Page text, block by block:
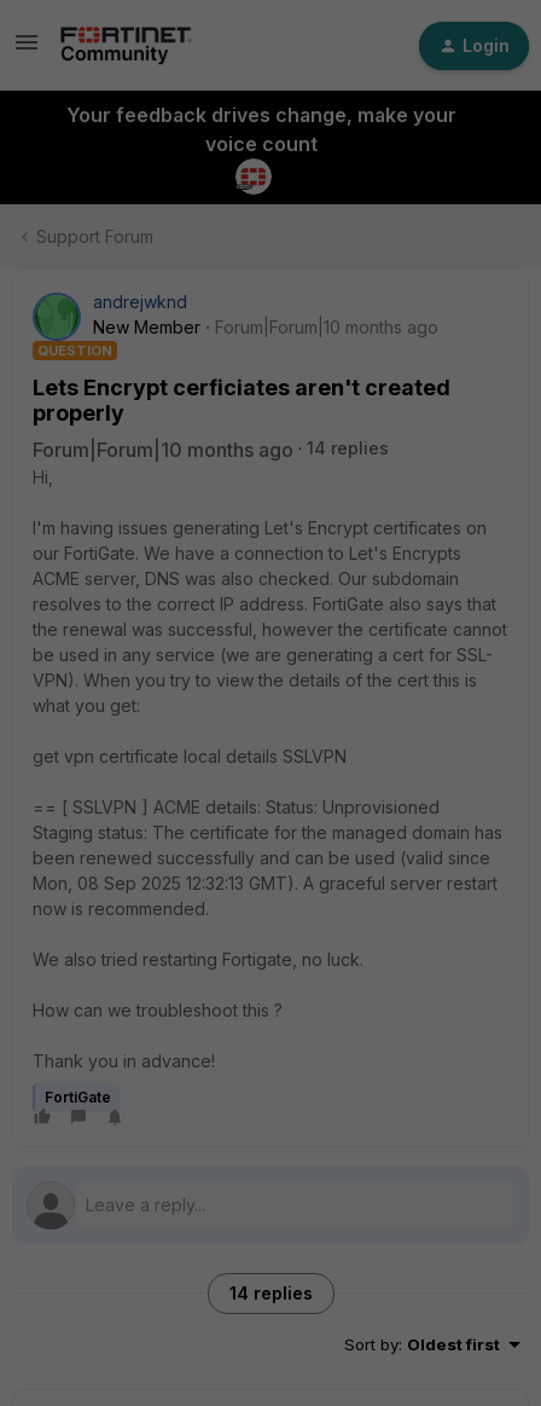
Login
Your feedback drives change, make your
voice count
Support Forum
andrejwknd
New Member
Forum|Forum|10 months ago
QUESTION
Lets Encrypt cerficiates aren't created
properly
Forum|Forum|10 months ago
14 replies
Hi,
I'm having issues generating Let's Encrypt certificates on
our FortiGate. We have a connection to Let's Encrypts
ACME server, DNS was also checked. Our subdomain
resolves to the correct IP address. FortiGate also says that
the renewal was successful, however the certificate cannot
be used in any service (we are generating a cert for SSL-
VPN). When you try to view the details of the cert this is
what you get:
get vpn certificate local details SSLVPN
== [ SSLVPN ] ACME details: Status: Unprovisioned
Staging status: The certificate for the managed domain has
been renewed successfully and can be used (valid since
Mon, 08 Sep 2025 12:32:13 GMT). A graceful server restart
now is recommended.
We also tried restarting Fortigate, no luck.
How can we troubleshoot this ?
Thank you in advance!
FortiGate
14 replies
Sort by: Oldest first